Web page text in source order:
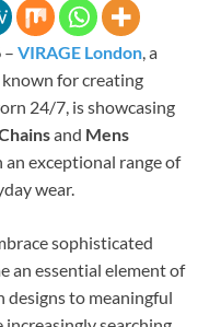
– VIRAGE London, a
for creating
24/7, is showcasing
and Mens
an exceptional range of
wear.
sophisticated
an essential element of
designs to meaningful